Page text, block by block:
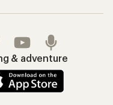
& adventure